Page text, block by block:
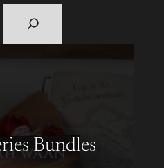
Bundles